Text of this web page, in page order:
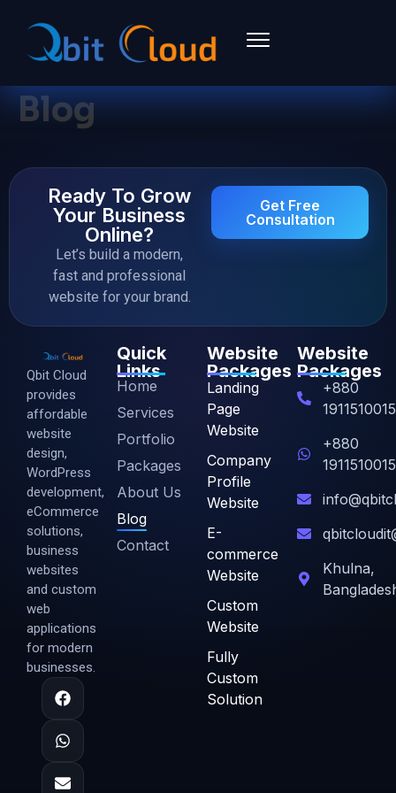
Blog
Ready To Grow
Your Business
Online?
Let’s build a modern,
fast and professional
website for your brand.
Get Free
Consultation
Qbit Cloud
provides
affordable
website
design,
WordPress
development,
eCommerce
solutions,
business
websites
and custom
web
applications
for modern
businesses.
Quick
Links
Home
Services
Portfolio
Packages
About Us
Blog
Contact
Website
Packages
Landing
Page
Website
Company
Profile
Website
E-
commerce
Website
Custom
Website
Fully
Custom
Solution
Website
Packages
+880
1911510015
+880
1911510015
Khulna,